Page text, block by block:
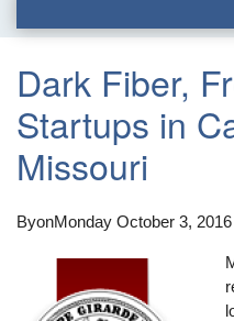
Dark Fiber,
Startups in
Missouri
ByonMonday October 3, 2016